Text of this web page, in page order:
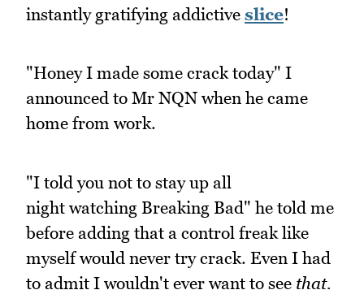
instantly gratifying addictive slice!
"Honey I made some crack today" I
announced to Mr NQN when he came
home from work.
"I told you not to stay up all
night watching Breaking Bad" he told me
before adding that a control freak like
myself would never try crack. Even I had
to admit I wouldn't ever want to see that.